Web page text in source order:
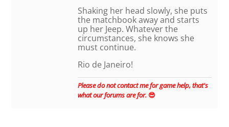
Shaking her head slowly, she puts
the matchbook away and starts
up her Jeep. Whatever the
circumstances, she knows she
must continue.
Rio de Janeiro!
Please do not contact me for game help, that's
what our forums are for. 😎